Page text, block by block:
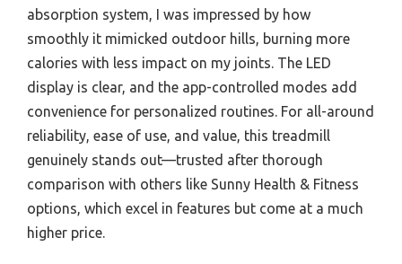
absorption system, I was impressed by how
smoothly it mimicked outdoor hills, burning more
calories with less impact on my joints. The LED
display is clear, and the app-controlled modes add
convenience for personalized routines. For all-around
reliability, ease of use, and value, this treadmill
genuinely stands out—trusted after thorough
comparison with others like Sunny Health & Fitness
options, which excel in features but come at a much
higher price.